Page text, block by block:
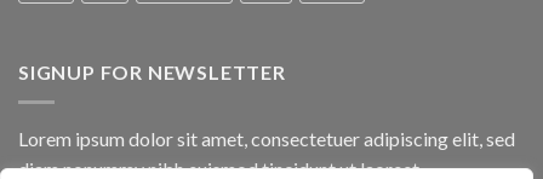
SIGNUP FOR NEWSLETTER
Lorem ipsum dolor sit amet, consectetuer adipiscing elit, sed
diam nonummy nibh euismod tincidunt ut laoreet.